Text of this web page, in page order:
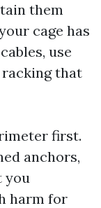
them
cage has
use
that
first.
anchors,
you
harm for